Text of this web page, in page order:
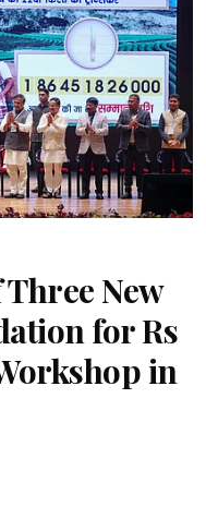
New
for Rs
in